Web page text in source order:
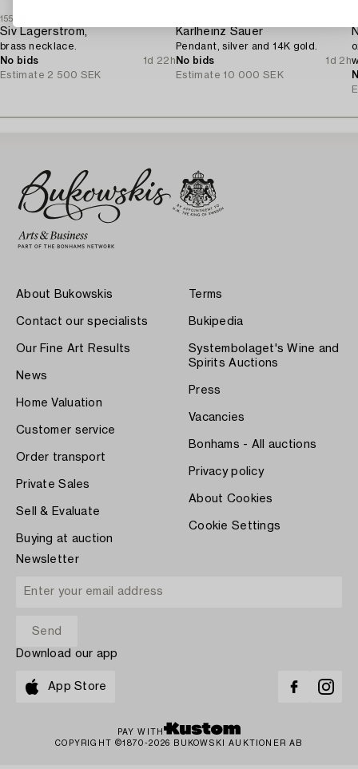
1553685
Siv Lagerström,
brass necklace.
No bids
1d 22h
Estimate 2 500 SEK
Karlheinz Sauer
Pendant, silver and 14K gold.
No bids
1d 2h
Estimate 10 000 SEK
About Bukowskis
Contact our specialists
Our Fine Art Results
News
Home Valuation
Customer service
Order transport
Private Sales
Sell & Evaluate
Buying at auction
Terms
Bukipedia
Systembolaget's Wine and
Spirits Auctions
Press
Vacancies
Bonhams - All auctions
Privacy policy
About Cookies
Cookie Settings
Newsletter
Download our app
App Store
PAY WITH
COPYRIGHT ©1870-2026 BUKOWSKI AUKTIONER AB